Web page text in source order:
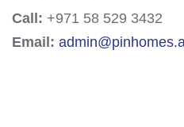
Call: +971 58 529 3432
Email: